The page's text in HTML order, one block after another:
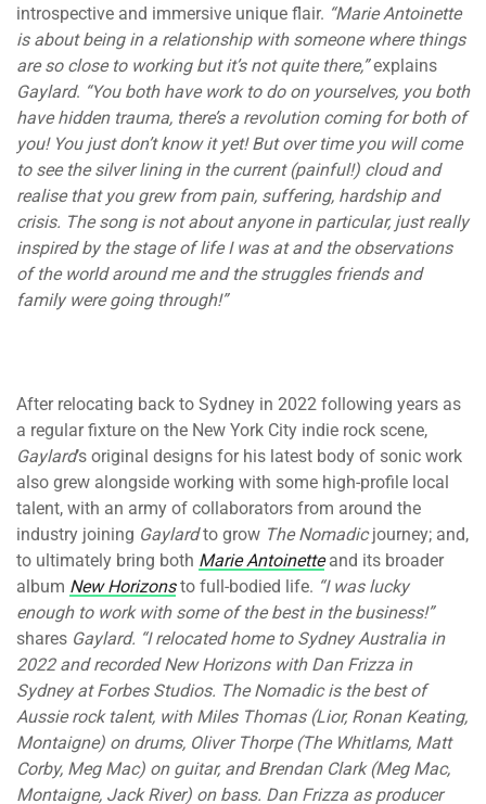
introspective and immersive unique flair. “Marie Antoinette
is about being in a relationship with someone where things
are so close to working but it’s not quite there,”explains
Gaylard. “You both have work to do on yourselves, you both
have hidden trauma, there’s a revolution coming for both of
you! You just don’t know it yet! But over time you will come
to see the silver lining in the current (painful!) cloud and
realise that you grew from pain, suffering, hardship and
crisis. The song is not about anyone in particular, just really
inspired by the stage of life I was at and the observations
of the world around me and the struggles friends and
family were going through!”
After relocating back to Sydney in 2022 following years as
a regular fixture on the New York City indie rock scene,
Gaylard’s original designs for his latest body of sonic work
also grew alongside working with some high-profile local
talent, with an army of collaborators from around the
industry joining Gaylardto grow The Nomadicjourney; and,
to ultimately bring both Marie Antoinetteand its broader
album New Horizonsto full-bodied life. “I was lucky
enough to work with some of the best in the business!”
shares Gaylard. “I relocated home to Sydney Australia in
2022 and recorded New Horizons with Dan Frizza in
Sydney at Forbes Studios. The Nomadic is the best of
Aussie rock talent, with Miles Thomas (Lior, Ronan Keating,
Montaigne) on drums, Oliver Thorpe (The Whitlams, Matt
Corby, Meg Mac) on guitar, and Brendan Clark (Meg Mac,
Montaigne, Jack River) on bass. Dan Frizza as producer